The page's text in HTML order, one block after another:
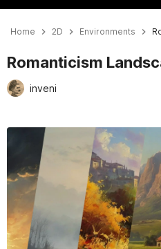
Home 2D Environments
Romanticism
inveni
Active slide: 1 of 4